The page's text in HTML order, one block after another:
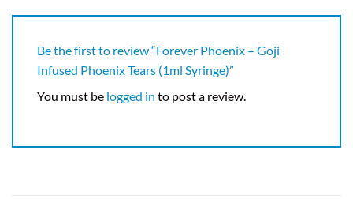
Be the first to review “Forever Phoenix – Goji
Infused Phoenix Tears (1ml Syringe)”
You must be logged in to post a review.